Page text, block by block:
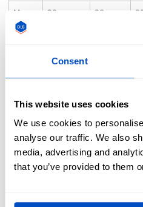
Consent
This website uses cookies
We use cookies to
analyse our traffic. We also
media, advertising and
that you’ve provided to them
M
38 38
M
42
L
44 44
XL
46 46
XXL
48 48 48
XXXL
50 50
converting sizes is used as an